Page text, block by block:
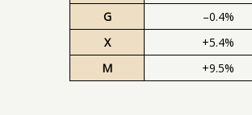
G
–0.4%
X
+5.4%
M
+9.5%